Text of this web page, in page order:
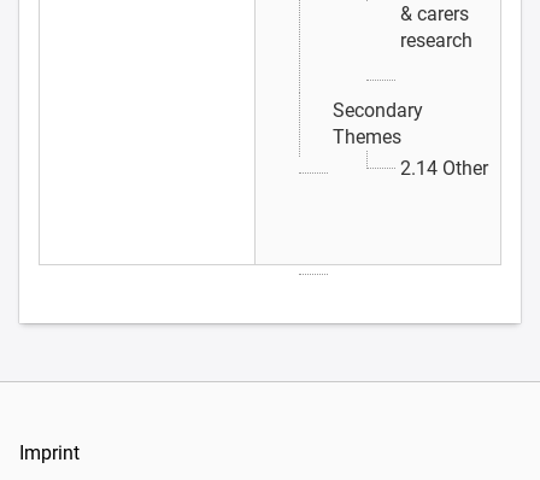
& carers
research
Secondary
Themes
2.14 Other
Imprint